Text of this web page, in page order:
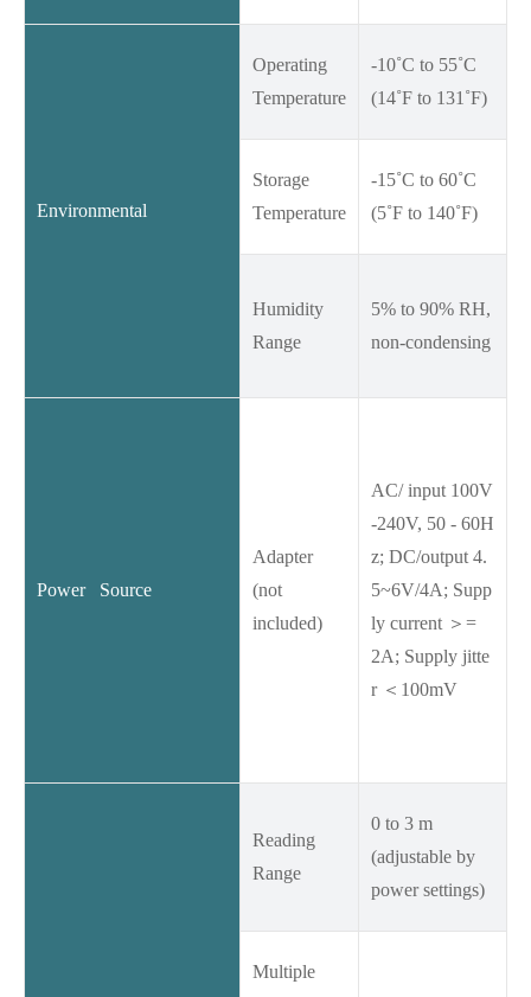
Environmental
Operating
Temperature
-10˚C to 55˚C
(14˚F to 131˚F)
Storage
Temperature
-15˚C to 60˚C
(5˚F to 140˚F)
Humidity
Range
5% to 90% RH,
non-condensing
Power Source
Adapter
(not
included)
AC/ input 100V
-240V, 50 - 60H
z; DC/output 4.
5~6V/4A; Supp
ly current ＞=
2A; Supply jitte
r ＜100mV
Reading
Range
0 to 3 m
(adjustable by
power settings)
Multiple